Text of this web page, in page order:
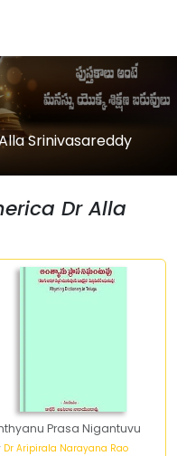
Srinivasareddy
Dr Alla
Prasa Nigantuvu
Dr Aripirala Narayana Rao